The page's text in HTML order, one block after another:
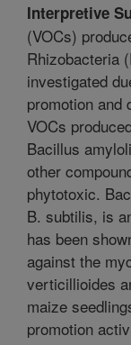
Interpretive
(VOCs)
Rhizobacteria
investigated
promotion and
VOCs
Bacillus
other
phytotoxic.
B. subtilis, is
has been
against the
verticillioides
maize
promotion